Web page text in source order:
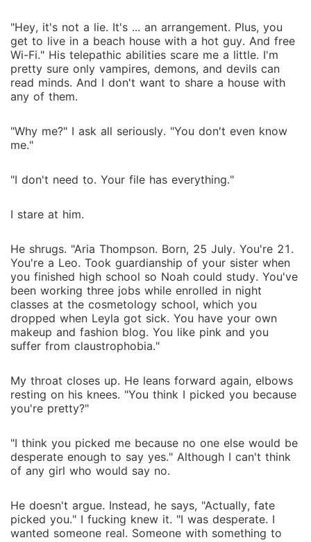
"Hey, it's not a lie. It's ... an arrangement. Plus, you
get to live in a beach house with a hot guy. And free
Wi-Fi." His telepathic abilities scare me a little. I'm
pretty sure only vampires, demons, and devils can
read minds. And I don't want to share a house with
any of them.
"Why me?" I ask all seriously. "You don't even know
me."
"I don't need to. Your file has everything."
I stare at him.
He shrugs. "Aria Thompson. Born, 25 July. You're 21.
You're a Leo. Took guardianship of your sister when
you finished high school so Noah could study. You've
been working three jobs while enrolled in night
classes at the cosmetology school, which you
dropped when Leyla got sick. You have your own
makeup and fashion blog. You like pink and you
suffer from claustrophobia."
My throat closes up. He leans forward again, elbows
resting on his knees. "You think I picked you because
you're pretty?"
"I think you picked me because no one else would be
desperate enough to say yes." Although I can't think
of any girl who would say no.
He doesn't argue. Instead, he says, "Actually, fate
picked you." I fucking knew it. "I was desperate. I
wanted someone real. Someone with something to